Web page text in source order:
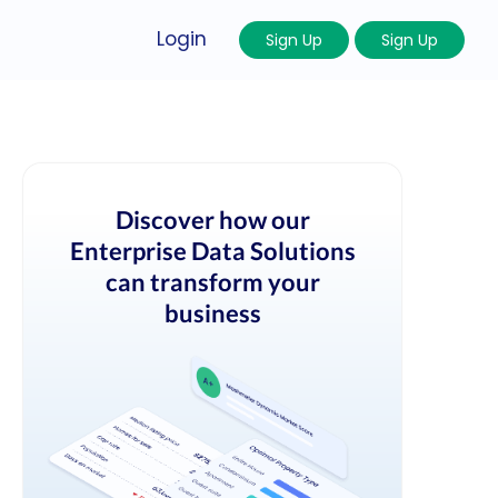
Login Sign Up Sign Up
Discover how our
Enterprise Data Solutions
can transform your
business